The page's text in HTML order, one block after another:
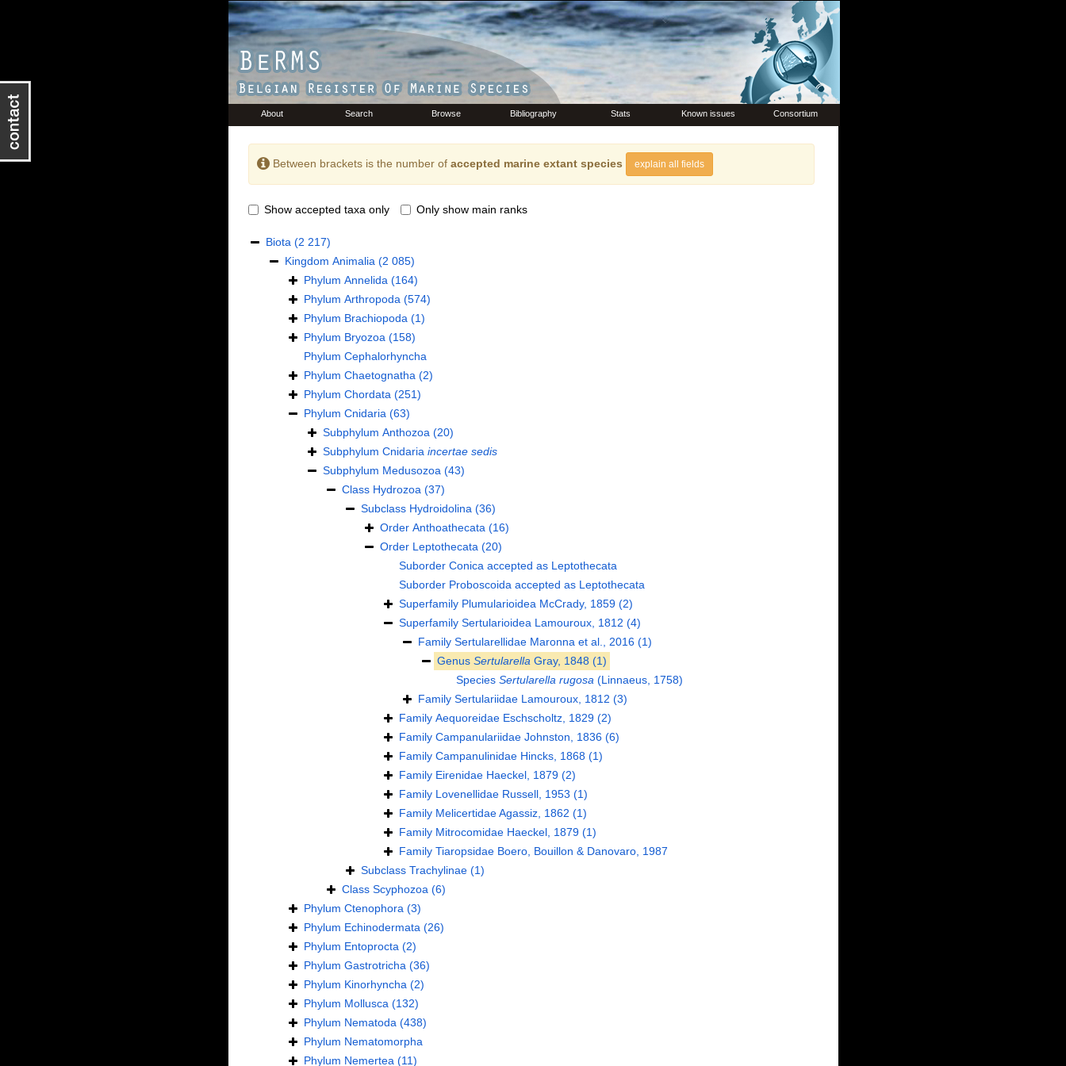
About Search Browse Bibliography Stats Known issues Consortium
Between brackets is the number of accepted marine extant species explain all fields
Show accepted taxa only Only show main ranks
Biota (2 217)
Kingdom Animalia (2 085)
Phylum Annelida (164)
Phylum Arthropoda (574)
Phylum Brachiopoda (1)
Phylum Bryozoa (158)
Phylum Cephalorhyncha
Phylum Chaetognatha (2)
Phylum Chordata (251)
Phylum Cnidaria (63)
Subphylum Anthozoa (20)
Subphylum Cnidaria incertae sedis
Subphylum Medusozoa (43)
Class Hydrozoa (37)
Subclass Hydroidolina (36)
Order Anthoathecata (16)
Order Leptothecata (20)
Suborder Conicaaccepted as Leptothecata
Suborder Proboscoidaaccepted as Leptothecata
Superfamily Plumularioidea McCrady, 1859 (2)
Superfamily Sertularioidea Lamouroux, 1812 (4)
Family Sertularellidae Maronna et al., 2016 (1)
Genus SertularellaGray, 1848 (1)
Species Sertularella rugosa(Linnaeus, 1758)
Family Sertulariidae Lamouroux, 1812 (3)
Family Aequoreidae Eschscholtz, 1829 (2)
Family Campanulariidae Johnston, 1836 (6)
Family Campanulinidae Hincks, 1868 (1)
Family Eirenidae Haeckel, 1879 (2)
Family Lovenellidae Russell, 1953 (1)
Family Melicertidae Agassiz, 1862 (1)
Family Mitrocomidae Haeckel, 1879 (1)
Family Tiaropsidae Boero, Bouillon & Danovaro, 1987
Subclass Trachylinae (1)
Class Scyphozoa (6)
Phylum Ctenophora (3)
Phylum Echinodermata (26)
Phylum Entoprocta (2)
Phylum Gastrotricha (36)
Phylum Kinorhyncha (2)
Phylum Mollusca (132)
Phylum Nematoda (438)
Phylum Nematomorpha
Phylum Nemertea (11)